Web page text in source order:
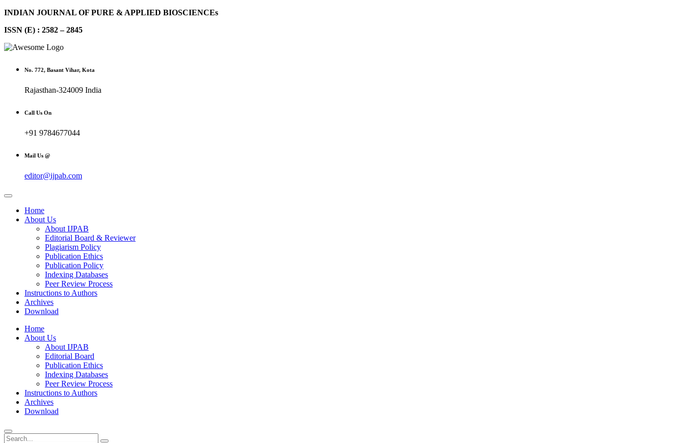
INDIAN JOURNAL OF PURE & APPLIED BIOSCIENCEs
ISSN (E) : 2582 – 2845
No. 772, Basant Vihar, Kota
Rajasthan-324009 India
Call Us On
+91 9784677044
Mail Us @
editor@ijpab.com
Home
About Us
About IJPAB
Editorial Board & Reviewer
Plagiarism Policy
Publication Ethics
Publication Policy
Indexing Databases
Peer Review Process
Instructions to Authors
Archives
Download
Home
About Us
About IJPAB
Editorial Board
Publication Ethics
Indexing Databases
Peer Review Process
Instructions to Authors
Archives
Download